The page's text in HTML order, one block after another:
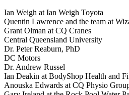
Ian Weigh at Ian Weigh Toyota
Quentin Lawrence and the team at
Grant Olman at CQ Cranes
Central Queensland University
Dr. Peter Reaburn, PhD
DC Motors
Dr. Andrew Russel
Ian Deakin at BodyShop Health and
Anouska Edwards at CQ Physio